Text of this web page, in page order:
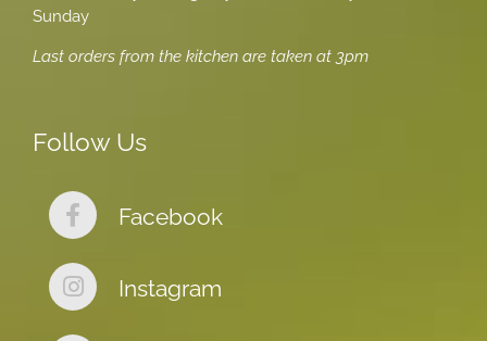
Sunday
Last orders from the kitchen are taken at 3pm
Follow Us
Facebook
Instagram